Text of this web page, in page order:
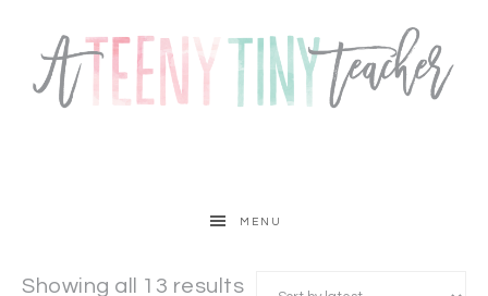
MENU
Showing all 13 results